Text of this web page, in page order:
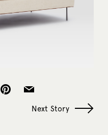
Next Story